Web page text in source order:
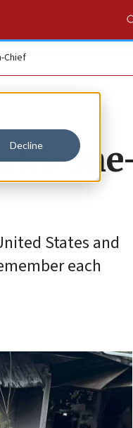
Decline
Chief
States and
each